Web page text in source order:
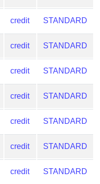
credit STANDARD
credit STANDARD
credit STANDARD
credit STANDARD
credit STANDARD
credit STANDARD
credit STANDARD